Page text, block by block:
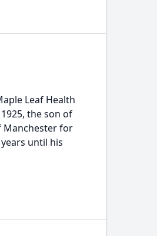
Leaf Health
the son of
Manchester for
until his